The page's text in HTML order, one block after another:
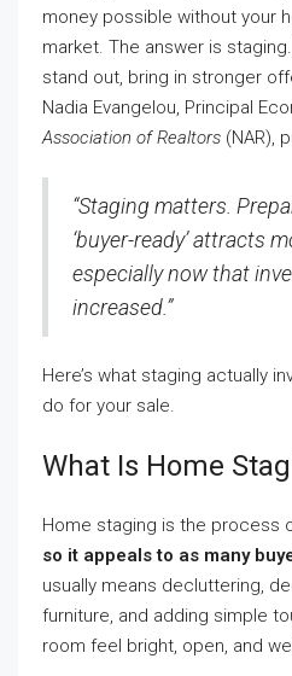
money possible without your
market. The answer is
stand out, bring in stronger
Nadia Evangelou, Principal
Association of Realtors (NAR),
“Staging matters.
‘buyer-ready’ attracts
especially now that
increased.”
Here’s what staging actually
do for your sale.
What Is Home
Home staging is the process
so it appeals to as many
usually means decluttering,
furniture, and adding simple
room feel bright, open, and